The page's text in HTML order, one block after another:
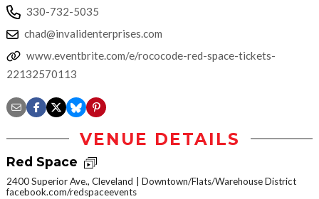
330-732-5035
chad@invalidenterprises.com
www.eventbrite.com/e/rococode-red-space-tickets-
22132570113
VENUE DETAILS
Red Space
2400 Superior Ave., Cleveland
Downtown/Flats/Warehouse District
facebook.com/redspaceevents